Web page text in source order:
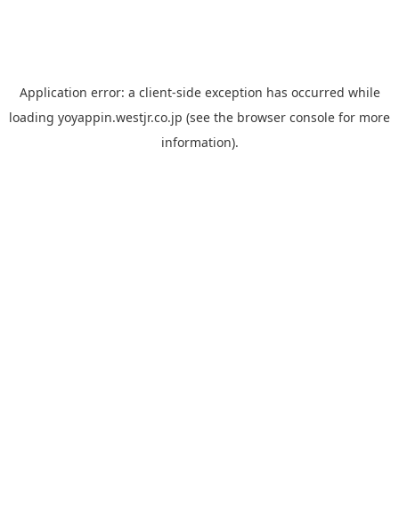
Application error: a client-side exception has occurred while
loading yoyappin.westjr.co.jp (see the browser console for more
information).